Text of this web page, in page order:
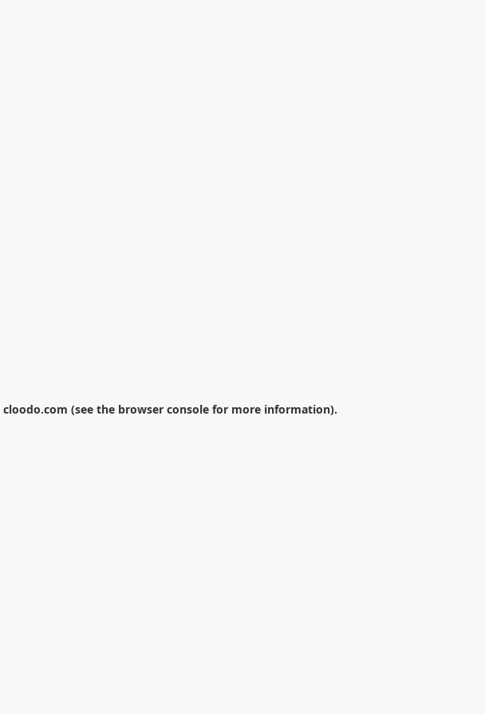
cloodo.com (see the browser console for more information).